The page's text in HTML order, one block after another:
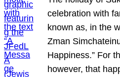
celebration with
known as, in the
Zman
Happiness.” For
however, that